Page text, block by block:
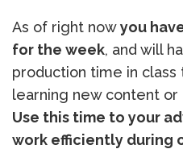
As of right nowyou
for the week, and will
production time in class
learning new content
Use this time to your
work efficiently during